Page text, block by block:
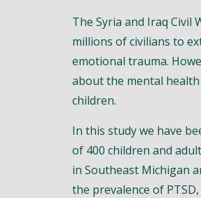
The Syria and Iraq Civil
millions of civilians to
emotional trauma.
about the mental
children.
In this study we have
of 400 children and
in Southeast Michigan
the prevalence of